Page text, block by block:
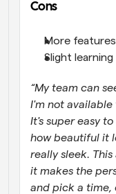
Cons
More
Slight
“My team can
I'm not available
It's super easy
how beautiful it
really sleek.
it makes the
and pick a time,